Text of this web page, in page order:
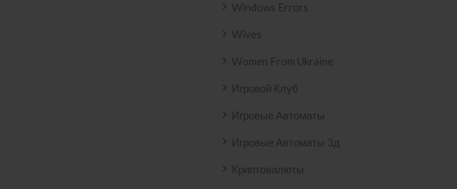
Windows Errors
Wives
Women From Ukraine
Игровой Клуб
Игровые Автоматы
Игровые Автоматы 3д
Криптовалюты